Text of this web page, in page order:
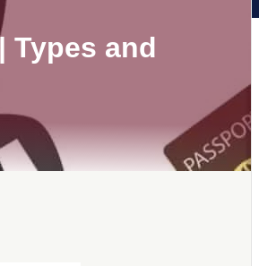
Types and